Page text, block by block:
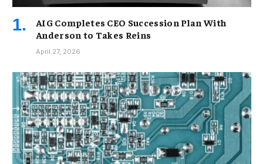
AIG Completes CEO Succession Plan With
Anderson to Takes Reins
April 27, 2026